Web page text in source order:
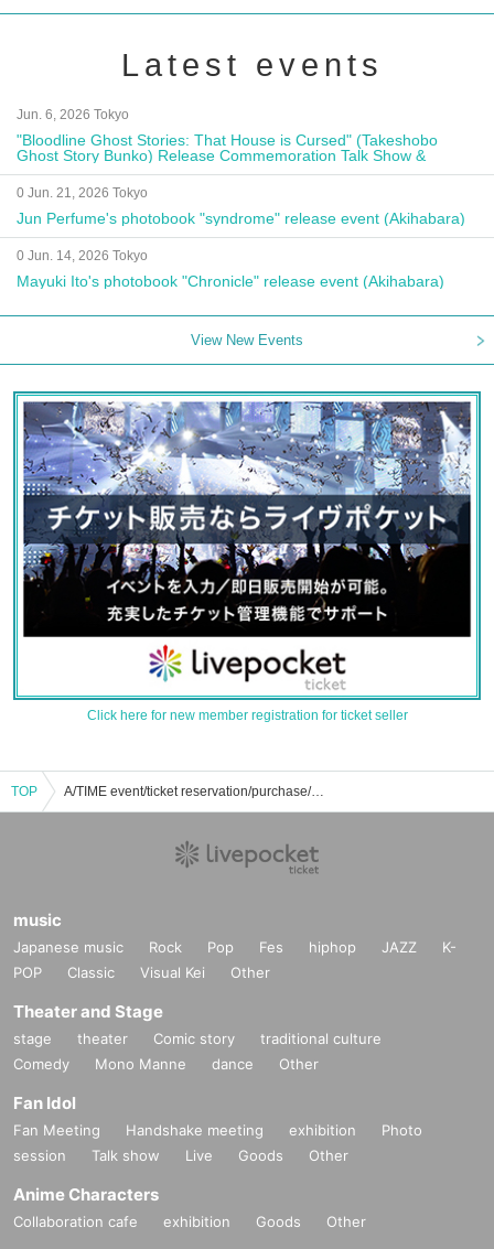
Latest events
Jun. 6, 2026 Tokyo
"Bloodline Ghost Stories: That House is Cursed" (Takeshobo
Ghost Story Bunko) Release Commemoration Talk Show &
Autograph Session
0 Jun. 21, 2026 Tokyo
Jun Perfume's photobook "syndrome" release event (Akihabara)
0 Jun. 14, 2026 Tokyo
Mayuki Ito's photobook "Chronicle" release event (Akihabara)
View New Events
Click here for new member registration for ticket seller
TOP A/TIME event/ticket reservation/purchase/sales information list
music
Japanese music Rock Pop Fes hiphop JAZZ
K-
POP
Classic Visual Kei Other
Theater and Stage
stage theater Comic story
traditional culture
Comedy
Mono Manne dance Other
Fan Idol
Fan Meeting Handshake meeting exhibition
Photo
session
Talk show Live Goods Other
Anime Characters
Collaboration cafe exhibition Goods Other